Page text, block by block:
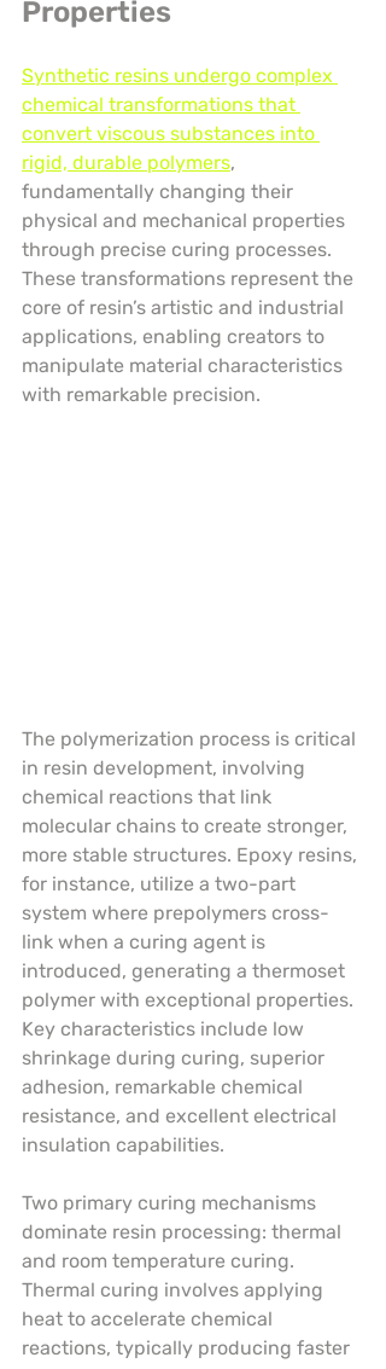
Properties
Synthetic resins undergo complex
chemical transformations that
convert viscous substances into
rigid, durable polymers,
fundamentally changing their
physical and mechanical properties
through precise curing processes.
These transformations represent the
core of resin’s artistic and industrial
applications, enabling creators to
manipulate material characteristics
with remarkable precision.
The polymerization process is critical
in resin development, involving
chemical reactions that link
molecular chains to create stronger,
more stable structures. Epoxy resins,
for instance, utilize a two-part
system where prepolymers cross-
link when a curing agent is
introduced, generating a thermoset
polymer with exceptional properties.
Key characteristics include low
shrinkage during curing, superior
adhesion, remarkable chemical
resistance, and excellent electrical
insulation capabilities.
Two primary curing mechanisms
dominate resin processing: thermal
and room temperature curing.
Thermal curing involves applying
heat to accelerate chemical
reactions, typically producing faster